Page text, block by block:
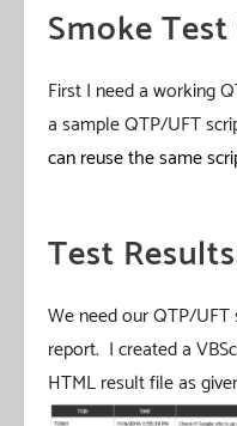
Smoke
First I need a working
a sample QTP/UFT
can reuse the same
Test
We need our QTP/
report. I created a
HTML result file as